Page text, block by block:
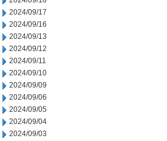
2024/09/17
2024/09/16
2024/09/13
2024/09/12
2024/09/11
2024/09/10
2024/09/09
2024/09/06
2024/09/05
2024/09/04
2024/09/03